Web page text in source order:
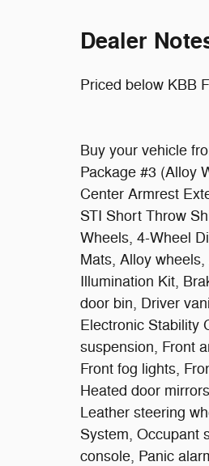
Dealer
Priced below KBB
Buy your vehicle
Package #3 (Alloy
Center Armrest
STI Short Throw
Wheels, 4-Wheel
Mats, Alloy
Illumination Kit,
door bin, Driver
Electronic Stability
suspension, Front
Front fog lights,
Heated door
Leather steering
System, Occupant
console, Panic